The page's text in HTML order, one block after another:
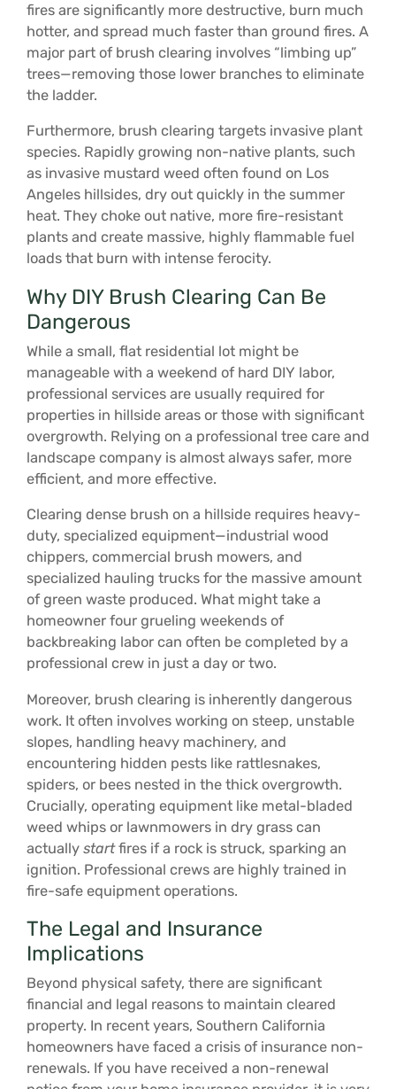
fires are significantly more destructive, burn much
hotter, and spread much faster than ground fires. A
major part of brush clearing involves “limbing up”
trees—removing those lower branches to eliminate
the ladder.
Furthermore, brush clearing targets invasive plant
species. Rapidly growing non-native plants, such
as invasive mustard weed often found on Los
Angeles hillsides, dry out quickly in the summer
heat. They choke out native, more fire-resistant
plants and create massive, highly flammable fuel
loads that burn with intense ferocity.
Why DIY Brush Clearing Can Be
Dangerous
While a small, flat residential lot might be
manageable with a weekend of hard DIY labor,
professional services are usually required for
properties in hillside areas or those with significant
overgrowth. Relying on a professional tree care and
landscape company is almost always safer, more
efficient, and more effective.
Clearing dense brush on a hillside requires heavy-
duty, specialized equipment—industrial wood
chippers, commercial brush mowers, and
specialized hauling trucks for the massive amount
of green waste produced. What might take a
homeowner four grueling weekends of
backbreaking labor can often be completed by a
professional crew in just a day or two.
Moreover, brush clearing is inherently dangerous
work. It often involves working on steep, unstable
slopes, handling heavy machinery, and
encountering hidden pests like rattlesnakes,
spiders, or bees nested in the thick overgrowth.
Crucially, operating equipment like metal-bladed
weed whips or lawnmowers in dry grass can
actually startfires if a rock is struck, sparking an
ignition. Professional crews are highly trained in
fire-safe equipment operations.
The Legal and Insurance
Implications
Beyond physical safety, there are significant
financial and legal reasons to maintain cleared
property. In recent years, Southern California
homeowners have faced a crisis of insurance non-
renewals. If you have received a non-renewal